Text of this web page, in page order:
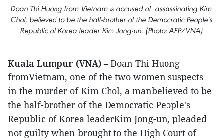
Doan Thi Huong from Vietnam is accused of assassinating Kim
Chol, believed to be the half-brother of the Democratic People's
Republic of Korea leader Kim Jong-un. (Photo: AFP/VNA)
Kuala Lumpur (VNA) – Doan Thi Huong
fromVietnam, one of the two women suspects
in the murder of Kim Chol, a manbelieved to be
the half-brother of the Democratic People's
Republic of Korea leaderKim Jong-un, pleaded
not guilty when brought to the High Court of